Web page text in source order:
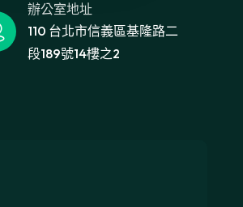
110 台北市信義區基隆路二
段189號14樓之2
辦公室地址